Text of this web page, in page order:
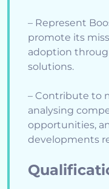
– Represent
promote its
adoption
solutions.
– Contribute to
analysing
opportunities,
developments